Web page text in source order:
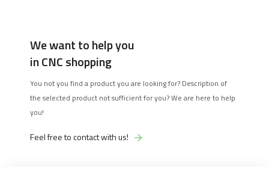
We want to help you
in CNC shopping
You not you find a product you are looking for? Description of
the selected product not sufficient for you? We are here to help
you!
Feel free to contact with us!